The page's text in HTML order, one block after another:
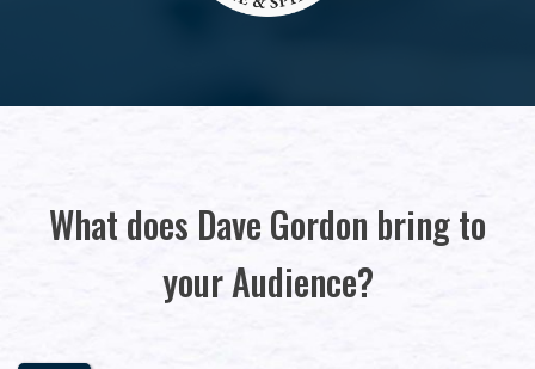
What does Dave Gordon bring to
your Audience?